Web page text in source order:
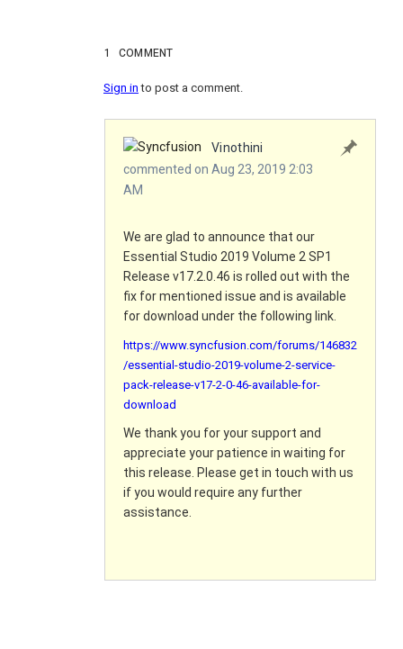
1 COMMENT
Sign into post a comment.
Vinothini
commented on Aug 23, 2019 2:03
AM
We are glad to announce that our
Essential Studio 2019 Volume 2 SP1
Release v17.2.0.46 is rolled out with the
fix for mentioned issue and is available
for download under the following link.
https://www.syncfusion.com/forums/146832
/essential-studio-2019-volume-2-service-
pack-release-v17-2-0-46-available-for-
download
We thank you for your support and
appreciate your patience in waiting for
this release. Please get in touch with us
if you would require any further
assistance.